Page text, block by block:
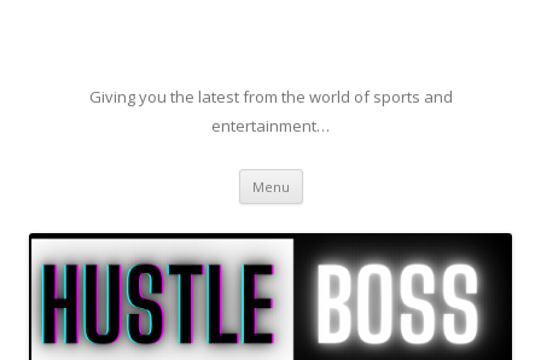
Giving you the latest from the world of sports and
entertainment…
Menu Skip to content